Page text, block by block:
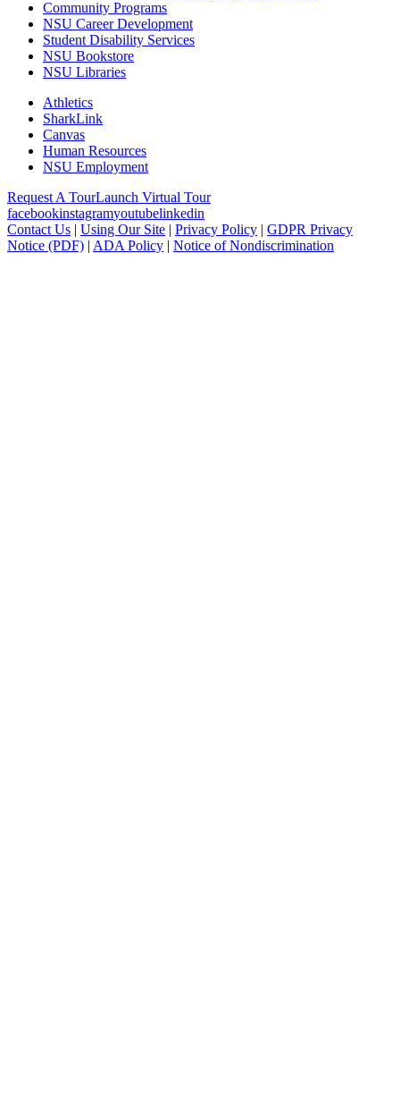
Community Programs
NSU Career Development
Student Disability Services
NSU Bookstore
NSU Libraries
Athletics
SharkLink
Canvas
Human Resources
NSU Employment
Request A TourLaunch Virtual Tour
facebookinstagramyoutubelinkedin
Contact Us | Using Our Site | Privacy Policy | GDPR Privacy
Notice (PDF) | ADA Policy | Notice of Nondiscrimination